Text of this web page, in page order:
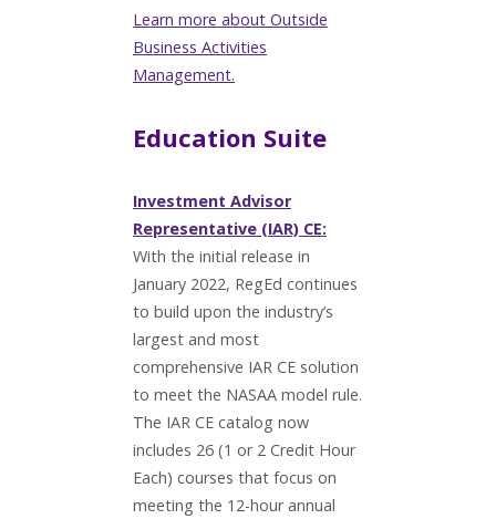
Learn more about Outside
Business Activities
Management.
Education Suite
Investment Advisor
Representative (IAR) CE:
With the initial release in
January 2022, RegEd continues
to build upon the industry’s
largest and most
comprehensive IAR CE solution
to meet the NASAA model rule.
The IAR CE catalog now
includes 26 (1 or 2 Credit Hour
Each) courses that focus on
meeting the 12-hour annual